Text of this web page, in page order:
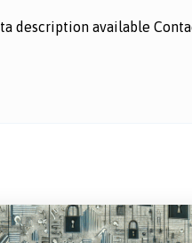
description available